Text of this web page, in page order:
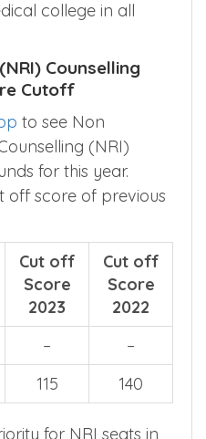
college in all
Counselling
Cutoff
to see Non
(NRI)
for this year.
off score of previous
Cut off
Score
2023
Cut off
Score
2022
–
–
115 140
for NRI seats in